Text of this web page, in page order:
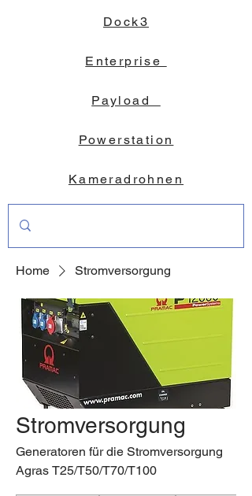
Dock3
Enterprise
Payload
Powerstation
Kameradrohnen
Home Stromversorgung
Stromversorgung
Generatoren für die Stromversorgung
Agras T25/T50/T70/T100